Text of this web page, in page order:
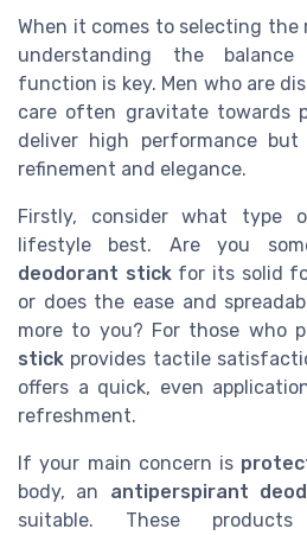
When it comes to selecting
understanding the
function is key. Men who are
care often gravitate towards
deliver high performance
refinement and elegance.
Firstly, consider what type
lifestyle best. Are you
deodorant stickfor its solid
or does the ease and
more to you? For those who
stick provides tactile
offers a quick, even
refreshment.
If your main concern is
body, an antiperspirant
suitable. These